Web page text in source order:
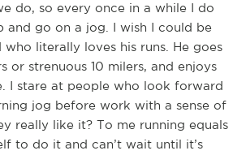
do, so every once in a while I do
and go on a jog. I wish I could be
literally loves his runs. He goes
or strenuous 10 milers, and enjoys
I stare at people who look forward
jog before work with a sense of
really like it? To me running equals
to do it and can’t wait until it’s